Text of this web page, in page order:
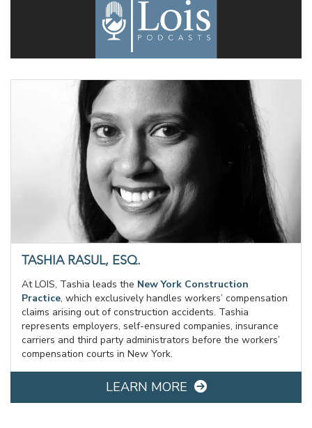
TASHIA RASUL, ESQ.
At LOIS, Tashia leads the New York Construction
Practice, which exclusively handles workers’ compensation
claims arising out of construction accidents. Tashia
represents employers, self-ensured companies, insurance
carriers and third party administrators before the workers’
compensation courts in New York.
LEARN MORE